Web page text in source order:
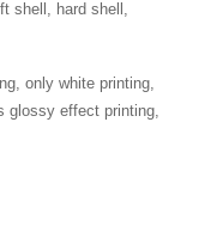
shell, hard shell,
only white printing,
glossy effect printing,